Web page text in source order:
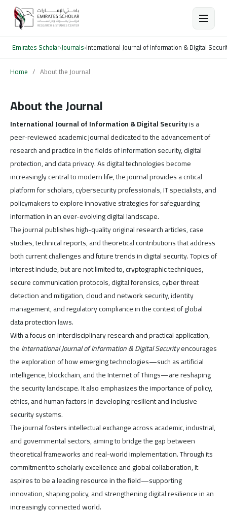
Emirates Scholar›Journals›International Journal of Information & Digital
Home / About the Journal
About the Journal
International Journal of Information & Digital Securityis a
peer-reviewed academic journal dedicated to the advancement of
research and practice in the fields of information security, digital
protection, and data privacy. As digital technologies become
increasingly central to modern life, the journal provides a critical
platform for scholars, cybersecurity professionals, IT specialists, and
policymakers to explore innovative strategies for safeguarding
information in an ever-evolving digital landscape.
The journal publishes high-quality original research articles, case
studies, technical reports, and theoretical contributions that address
both current challenges and future trends in digital security. Topics of
interest include, but are not limited to, cryptographic techniques,
secure communication protocols, digital forensics, cyber threat
detection and mitigation, cloud and network security, identity
management, and regulatory compliance in the context of global
data protection laws.
With a focus on interdisciplinary research and practical application,
theInternational Journal of Information & Digital Securityencourages
the exploration of how emerging technologies—such as artificial
intelligence, blockchain, and the Internet of Things—are reshaping
the security landscape. It also emphasizes the importance of policy,
ethics, and human factors in developing resilient and inclusive
security systems.
The journal fosters intellectual exchange across academic, industrial,
and governmental sectors, aiming to bridge the gap between
theoretical frameworks and real-world implementation. Through its
commitment to scholarly excellence and global collaboration, it
aspires to be a leading resource in the field—supporting
innovation, shaping policy, and strengthening digital resilience in an
increasingly connected world.